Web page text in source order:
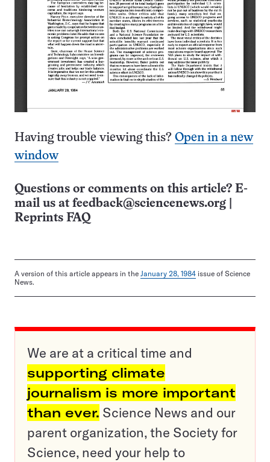
Having trouble viewing this? Open in a new
window
Questions or comments on this article? E-
mail us at feedback@sciencenews.org
Reprints FAQ
A version of this article appears in the January 28, 1984 issue of Science
News.
We are at a critical time and
supporting climate
journalism is more important
than ever. Science News and our
parent organization, the Society for
Science, need your help to